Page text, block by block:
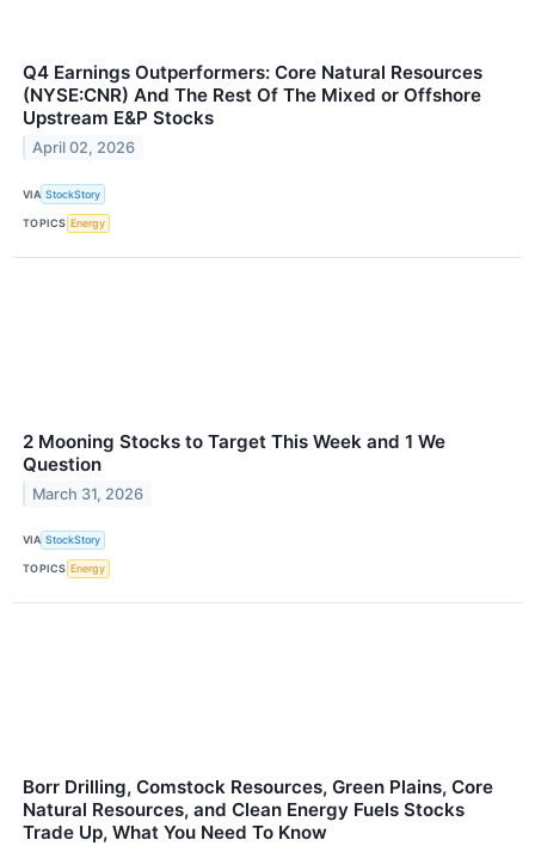
Q4 Earnings Outperformers: Core Natural Resources
(NYSE:CNR) And The Rest Of The Mixed or Offshore
Upstream E&P Stocks
April 02, 2026
VIA StockStory
TOPICS Energy
2 Mooning Stocks to Target This Week and 1 We
Question
March 31, 2026
VIA StockStory
TOPICS Energy
Borr Drilling, Comstock Resources, Green Plains, Core
Natural Resources, and Clean Energy Fuels Stocks
Trade Up, What You Need To Know